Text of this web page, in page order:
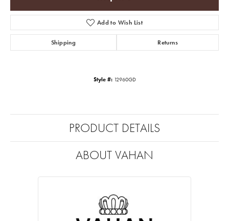
Add to Wish List
Shipping Returns
Style #: 12960GD
PRODUCT DETAILS
ABOUT VAHAN